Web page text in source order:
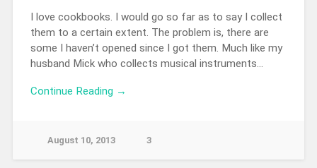
I love cookbooks. I would go so far as to say I collect
them to a certain extent. The problem is, there are
some I haven’t opened since I got them. Much like my
husband Mick who collects musical instruments…
Continue Reading →
August 10, 2013 3